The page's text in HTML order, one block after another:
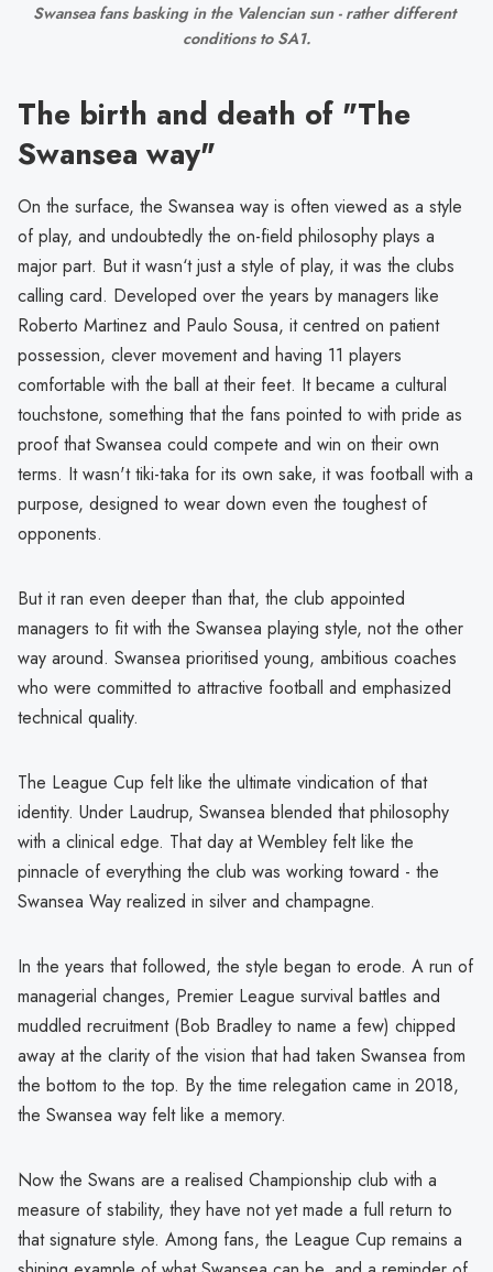
Swansea fans basking in the Valencian sun - rather different
conditions to SA1.
The birth and death of "The
Swansea way"
On the surface, the Swansea way is often viewed as a style
of play, and undoubtedly the on-field philosophy plays a
major part. But it wasn‘t just a style of play, it was the clubs
calling card. Developed over the years by managers like
Roberto Martinez and Paulo Sousa, it centred on patient
possession, clever movement and having 11 players
comfortable with the ball at their feet. It became a cultural
touchstone, something that the fans pointed to with pride as
proof that Swansea could compete and win on their own
terms. It wasn't tiki-taka for its own sake, it was football with a
purpose, designed to wear down even the toughest of
opponents.
But it ran even deeper than that, the club appointed
managers to fit with the Swansea playing style, not the other
way around. Swansea prioritised young, ambitious coaches
who were committed to attractive football and emphasized
technical quality.
The League Cup felt like the ultimate vindication of that
identity. Under Laudrup, Swansea blended that philosophy
with a clinical edge. That day at Wembley felt like the
pinnacle of everything the club was working toward - the
Swansea Way realized in silver and champagne.
In the years that followed, the style began to erode. A run of
managerial changes, Premier League survival battles and
muddled recruitment (Bob Bradley to name a few) chipped
away at the clarity of the vision that had taken Swansea from
the bottom to the top. By the time relegation came in 2018,
the Swansea way felt like a memory.
Now the Swans are a realised Championship club with a
measure of stability, they have not yet made a full return to
that signature style. Among fans, the League Cup remains a